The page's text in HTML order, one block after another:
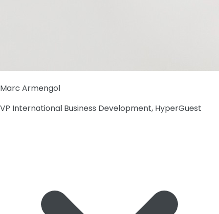
Marc Armengol
VP International Business Development, HyperGuest